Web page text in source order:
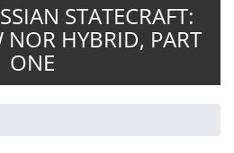
STATECRAFT:
NOR HYBRID, PART
ONE